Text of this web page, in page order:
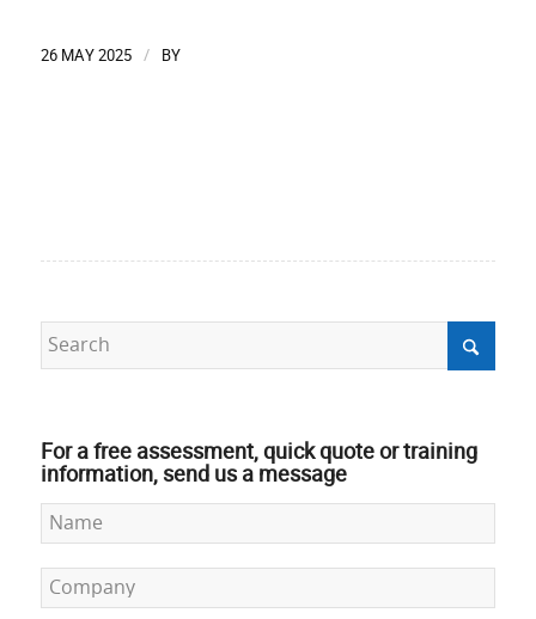
26 MAY 2025 / BY
For a free assessment, quick quote or training
information, send us a message